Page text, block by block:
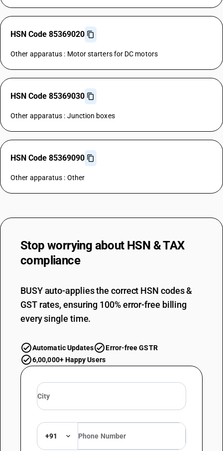
HSN Code 85369020
Other apparatus : Motor starters for DC motors
HSN Code 85369030
Other apparatus : Junction boxes
HSN Code 85369090
Other apparatus : Other
Stop worrying about HSN & TAX
compliance
BUSY auto-applies the correct HSN codes &
GST rates, ensuring 100% error-free billing
every single time.
Automatic Updates
Error-free GSTR
6,00,000+ Happy Users
+91